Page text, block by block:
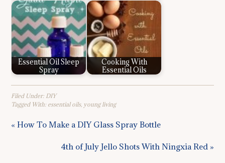
Essential Oil Sleep
Spray
Cooking With
Essential Oils
Filed Under: DIY
Tagged With: essential oils, young living
« How To Make a DIY Glass Spray Bottle
4th of July Jello Shots With Ningxia Red »